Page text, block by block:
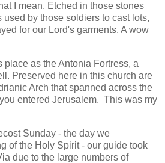
I mean. Etched in those stones
by those soldiers to cast lots,
for our Lord's garments. A wow
place as the Antonia Fortress, a
Preserved here in this church are
Arch that spanned across the
entered Jerusalem. This was my
Sunday - the day we
of the Holy Spirit - our guide took
due to the large numbers of